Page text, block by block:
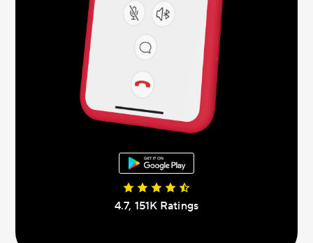
4.7, 151К Ratings